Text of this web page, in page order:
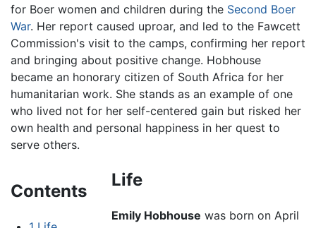
for Boer women and children during the Second Boer
War. Her report caused uproar, and led to the Fawcett
Commission's visit to the camps, confirming her report
and bringing about positive change. Hobhouse
became an honorary citizen of South Africa for her
humanitarian work. She stands as an example of one
who lived not for her self-centered gain but risked her
own health and personal happiness in her quest to
serve others.
Contents
Life
Emily Hobhouse was born on April